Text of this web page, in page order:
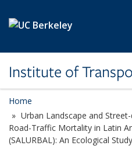
Institute of
Home
Urban Landscape and
Road-Traffic Mortality in Latin
(SALURBAL): An Ecological Study